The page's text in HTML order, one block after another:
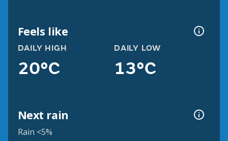
Feels like
DAILY HIGH
20°C
DAILY LOW
13°C
Next rain
Rain <5%